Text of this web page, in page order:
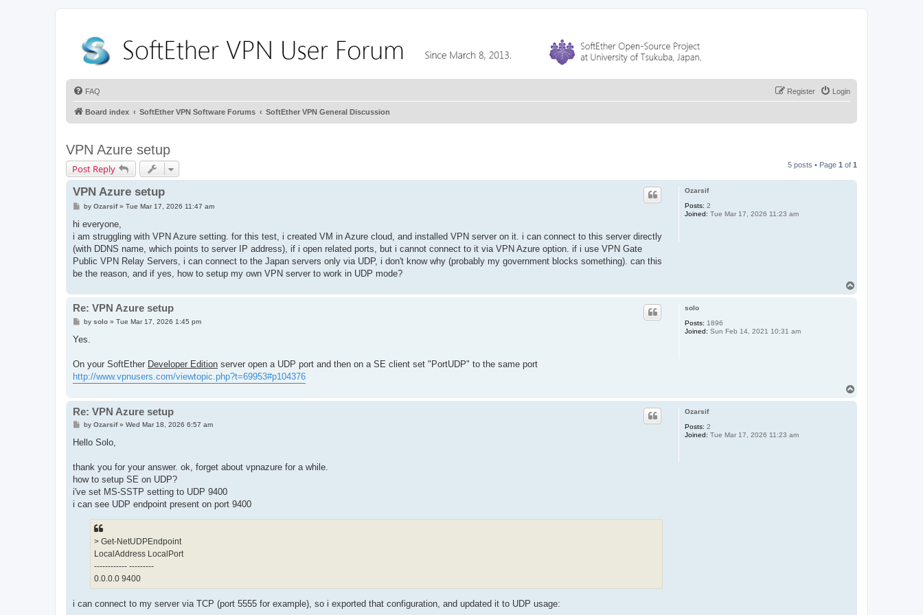
FAQ Login
Register
Board index SoftEther VPN Software Forums SoftEther VPN General Discussion
VPN Azure setup
Post Reply 5 posts • Page 1 of 1
Ozarsif
Posts: 2
Joined: Tue Mar 17, 2026 11:23 am
VPN Azure setup
P
s
by Ozarsif» Tue Mar 17, 2026 11:47 am
hi everyone,
i am struggling with VPN Azure setting. for this test, i created VM in Azure cloud, and installed VPN server on it. i can connect to this server directly
(with DDNS name, which points to server IP address), if i open related ports, but i cannot connect to it via VPN Azure option. if i use VPN Gate
Public VPN Relay Servers, i can connect to the Japan servers only via UDP, i don't know why (probably my government blocks something). can this
be the reason, and if yes, how to setup my own VPN server to work in UDP mode?
solo
Posts: 1896
Joined: Sun Feb 14, 2021 10:31 am
Re: VPN Azure setup
P
s
by solo» Tue Mar 17, 2026 1:45 pm
Yes.
On your SoftEther Developer Edition server open a UDP port and then on a SE client set "PortUDP" to the same port
http://www.vpnusers.com/viewtopic.php?t=69953#p104376
Ozarsif
Posts: 2
Joined: Tue Mar 17, 2026 11:23 am
Re: VPN Azure setup
P
s
by Ozarsif» Wed Mar 18, 2026 6:57 am
Hello Solo,
thank you for your answer. ok, forget about vpnazure for a while.
how to setup SE on UDP?
i've set MS-SSTP setting to UDP 9400
i can see UDP endpoint present on port 9400
> Get-NetUDPEndpoint
LocalAddress LocalPort
------------ ---------
0.0.0.0 9400
i can connect to my server via TCP (port 5555 for example), so i exported that configuration, and updated it to UDP usage: